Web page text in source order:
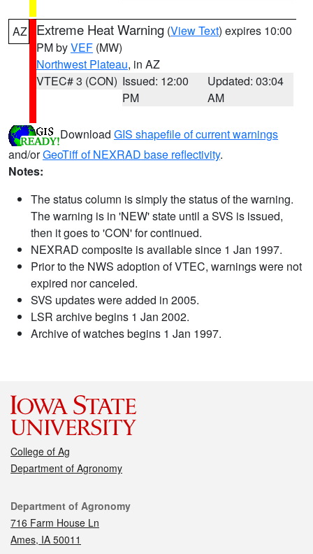
AZ Extreme Heat Warning (View Text) expires 10:00
PM byVEF (MW)
Northwest Plateau, in AZ
VTEC# 3 (CON) Issued: 12:00
PM
Updated: 03:04
AM
Download GIS shapefile of current warnings
and/orGeoTiff of NEXRAD base reflectivity.
Notes:
The status column is simply the status of the warning.
The warning is in 'NEW' state until a SVS is issued,
then it goes to 'CON' for continued.
NEXRAD composite is available since 1 Jan 1997.
Prior to the NWS adoption of VTEC, warnings were not
expired nor canceled.
SVS updates were added in 2005.
LSR archive begins 1 Jan 2002.
Archive of watches begins 1 Jan 1997.
College of Ag
Department of Agronomy
Contact
Department of Agronomy
716 Farm House Ln
Ames, IA 50011